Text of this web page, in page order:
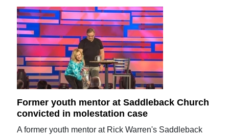
Former youth mentor at Saddleback Church
convicted in molestation case
A former youth mentor at Rick Warren's Saddleback